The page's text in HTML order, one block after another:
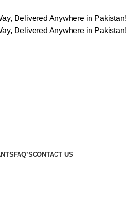
Delivered Anywhere in Pakistan!
Delivered Anywhere in Pakistan!
FAQ’SCONTACT US